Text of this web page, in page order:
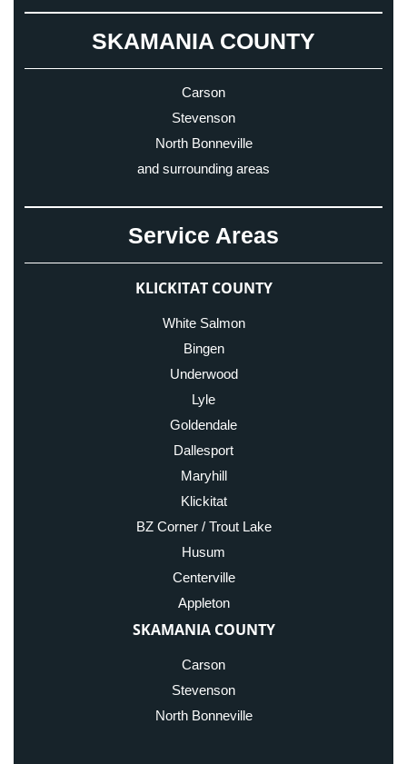
SKAMANIA COUNTY
Carson
Stevenson
North Bonneville
and surrounding areas
Service Areas
KLICKITAT COUNTY
White Salmon
Bingen
Underwood
Lyle
Goldendale
Dallesport
Maryhill
Klickitat
BZ Corner / Trout Lake
Husum
Centerville
Appleton
SKAMANIA COUNTY
Carson
Stevenson
North Bonneville